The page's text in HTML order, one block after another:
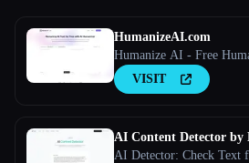
HumanizeAI.com
Humanize AI - Free
VISIT
AI Content Detector by
AI Detector: Check Text